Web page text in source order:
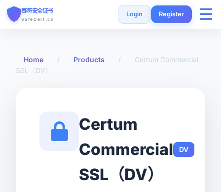
赛符安全证书
SafeCert.cn
Login Register
Home / Products /
Certum Commercial
SSL（DV）
Certum
Commercial
SSL（DV）
DV